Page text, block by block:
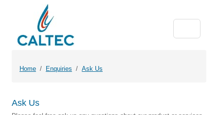
Home Enquiries Ask Us
Ask Us